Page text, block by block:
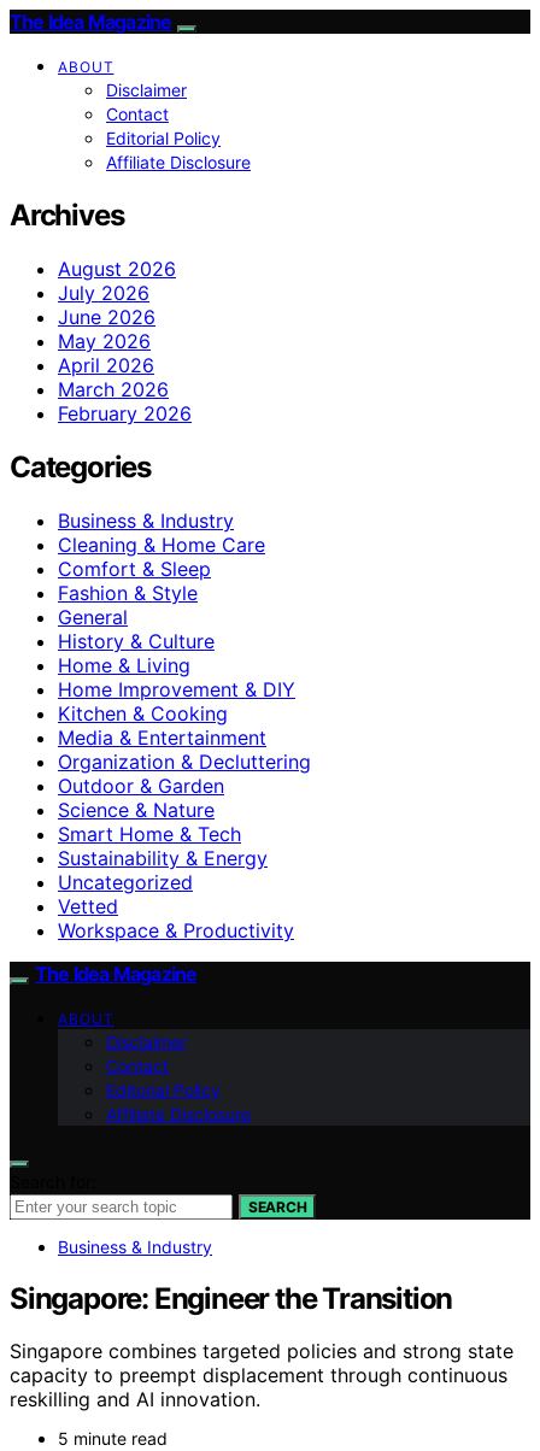
The Idea Magazine
ABOUT
Disclaimer
Contact
Editorial Policy
Affiliate Disclosure
Archives
August 2026
July 2026
June 2026
May 2026
April 2026
March 2026
February 2026
Categories
Business & Industry
Cleaning & Home Care
Comfort & Sleep
Fashion & Style
General
History & Culture
Home & Living
Home Improvement & DIY
Kitchen & Cooking
Media & Entertainment
Organization & Decluttering
Outdoor & Garden
Science & Nature
Smart Home & Tech
Sustainability & Energy
Uncategorized
Vetted
Workspace & Productivity
The Idea Magazine
ABOUT
Disclaimer
Contact
Editorial Policy
Affiliate Disclosure
SEARCH
Business & Industry
Singapore: Engineer the Transition
Singapore combines targeted policies and strong state
capacity to preempt displacement through continuous
reskilling and AI innovation.
5 minute read